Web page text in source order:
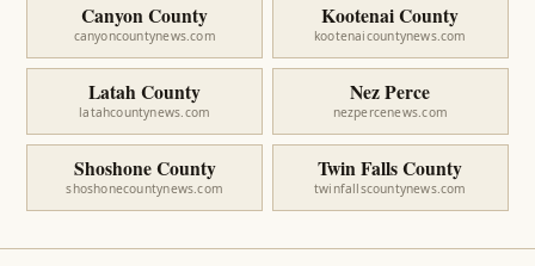
Canyon County
canyoncountynews.com
Kootenai County
kootenaicountynews.com
Latah County
latahcountynews.com
Nez Perce
nezpercenews.com
Shoshone County
shoshonecountynews.com
Twin Falls County
twinfallscountynews.com